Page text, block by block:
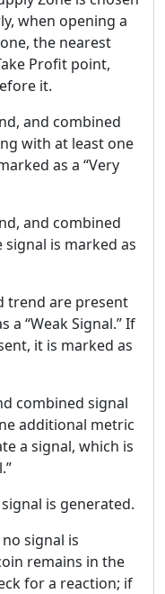
when opening a
the nearest
Profit point,
it.
and combined
with at least one
as a “Very
and combined
is marked as
trend are present
a “Weak Signal.” If
it is marked as
combined signal
additional metric
a signal, which is
is generated.
signal is
remains in the
for a reaction; if